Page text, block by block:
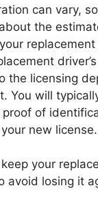
can vary,
the
the licensing
You will
proof of
new license.
your
avoid losing it